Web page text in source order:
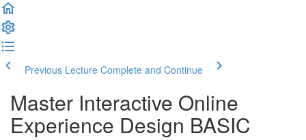
Previous Lecture Complete and Continue
Master Interactive Online
Experience Design BASIC